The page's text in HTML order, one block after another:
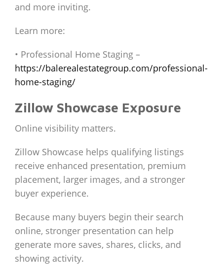
and more inviting.
Learn more:
• Professional Home Staging –
https://balerealestategroup.com/professional-
home-staging/
Zillow Showcase Exposure
Online visibility matters.
Zillow Showcase helps qualifying listings
receive enhanced presentation, premium
placement, larger images, and a stronger
buyer experience.
Because many buyers begin their search
online, stronger presentation can help
generate more saves, shares, clicks, and
showing activity.